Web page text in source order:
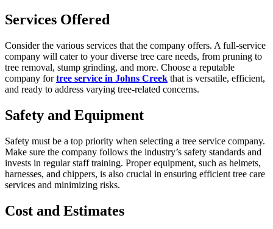
Services Offered
Consider the various services that the company offers. A full-service
company will cater to your diverse tree care needs, from pruning to
tree removal, stump grinding, and more. Choose a reputable
company fortree service in Johns Creek that is versatile, efficient,
and ready to address varying tree-related concerns.
Safety and Equipment
Safety must be a top priority when selecting a tree service company.
Make sure the company follows the industry’s safety standards and
invests in regular staff training. Proper equipment, such as helmets,
harnesses, and chippers, is also crucial in ensuring efficient tree care
services and minimizing risks.
Cost and Estimates